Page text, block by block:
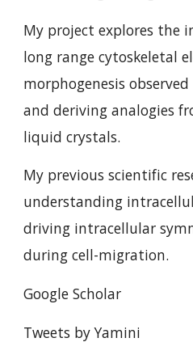
My project explores the
long range cytoskeletal
morphogenesis
and deriving analogies
liquid crystals.
My previous scientific
understanding
driving intracellular
during cell-migration.
Google Scholar
Tweets by Yamini